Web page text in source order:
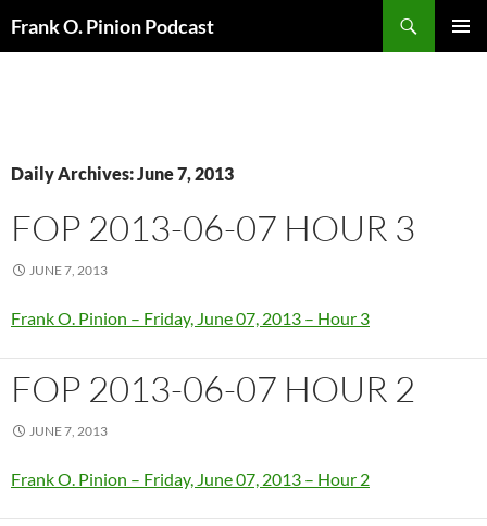
Frank O. Pinion Podcast
Daily Archives: June 7, 2013
FOP 2013-06-07 HOUR 3
JUNE 7, 2013
Frank O. Pinion – Friday, June 07, 2013 – Hour 3
FOP 2013-06-07 HOUR 2
JUNE 7, 2013
Frank O. Pinion – Friday, June 07, 2013 – Hour 2